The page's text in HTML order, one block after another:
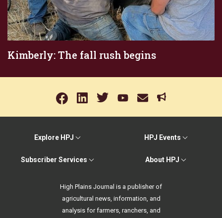
Kimberly: The fall rush begins
Explore HPJ HPJ Events
Subscriber Services About HPJ
High Plains Journal is a publisher of
agricultural news, information, and
analysis for farmers, ranchers, and